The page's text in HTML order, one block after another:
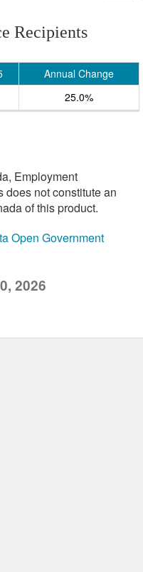
Recipients
Annual Change
25.0%
Employment
does not constitute an
of this product.
Open Government
2026